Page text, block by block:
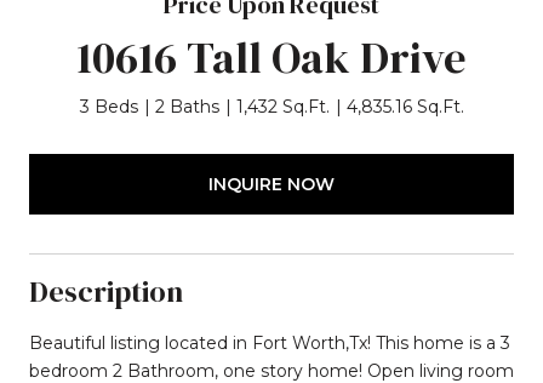
10616 Tall Oak Drive
3 Beds 2 Baths 1,432 Sq.Ft. 4,835.16 Sq.Ft.
INQUIRE NOW
Description
Beautiful listing located in Fort Worth,Tx! This home is a 3
bedroom 2 Bathroom, one story home! Open living room